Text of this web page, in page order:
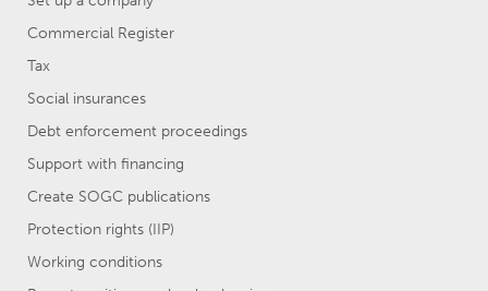
Commercial Register
Tax
Social insurances
Debt enforcement proceedings
Support with financing
Create SOGC publications
Protection rights (IIP)
Working conditions